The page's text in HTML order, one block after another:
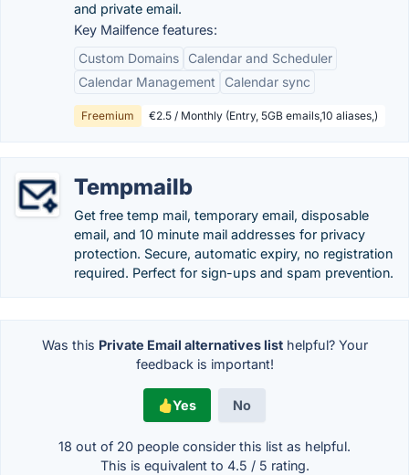
and private email.
Key Mailfence features:
Custom Domains
Calendar and Scheduler
Calendar Management
Calendar sync
Freemium €2.5 / Monthly (Entry, 5GB emails,10 aliases,)
Tempmailb
Get free temp mail, temporary email, disposable
email, and 10 minute mail addresses for privacy
protection. Secure, automatic expiry, no registration
required. Perfect for sign-ups and spam prevention.
Was this Private Email alternatives listhelpful? Your
feedback is important!
Yes No
18 out of 20 people consider this list as helpful.
This is equivalent to 4.5 / 5 rating.